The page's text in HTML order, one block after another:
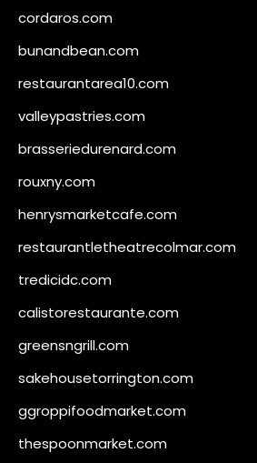
cordaros.com
bunandbean.com
restaurantarea10.com
valleypastries.com
brasseriedurenard.com
rouxny.com
henrysmarketcafe.com
restaurantletheatrecolmar.com
tredicidc.com
calistorestaurante.com
greensngrill.com
sakehousetorrington.com
ggroppifoodmarket.com
thespoonmarket.com